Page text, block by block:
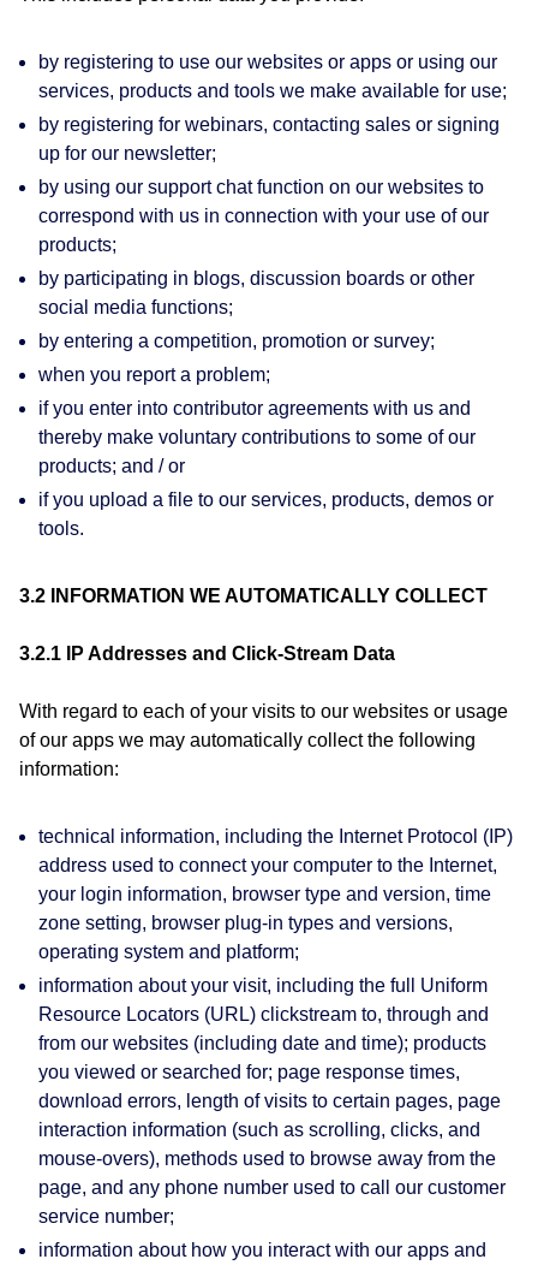
by registering to use our websites or apps or using our
services, products and tools we make available for use;
by registering for webinars, contacting sales or signing
up for our newsletter;
by using our support chat function on our websites to
correspond with us in connection with your use of our
products;
by participating in blogs, discussion boards or other
social media functions;
by entering a competition, promotion or survey;
when you report a problem;
if you enter into contributor agreements with us and
thereby make voluntary contributions to some of our
products; and / or
if you upload a file to our services, products, demos or
tools.
3.2 INFORMATION WE AUTOMATICALLY COLLECT
3.2.1 IP Addresses and Click-Stream Data
With regard to each of your visits to our websites or usage
of our apps we may automatically collect the following
information:
technical information, including the Internet Protocol (IP)
address used to connect your computer to the Internet,
your login information, browser type and version, time
zone setting, browser plug-in types and versions,
operating system and platform;
information about your visit, including the full Uniform
Resource Locators (URL) clickstream to, through and
from our websites (including date and time); products
you viewed or searched for; page response times,
download errors, length of visits to certain pages, page
interaction information (such as scrolling, clicks, and
mouse-overs), methods used to browse away from the
page, and any phone number used to call our customer
service number;
information about how you interact with our apps and